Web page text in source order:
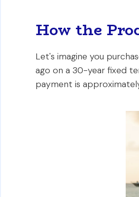
How the
Let's imagine you
ago on a 30-year fixed
payment is